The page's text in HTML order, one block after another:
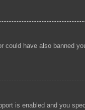
have also banned
is enabled and you